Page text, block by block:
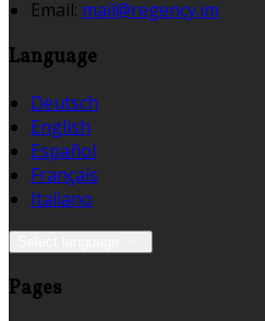
Email: mail@regency.im
Language
Deutsch
English
Español
Français
Italiano
Pages